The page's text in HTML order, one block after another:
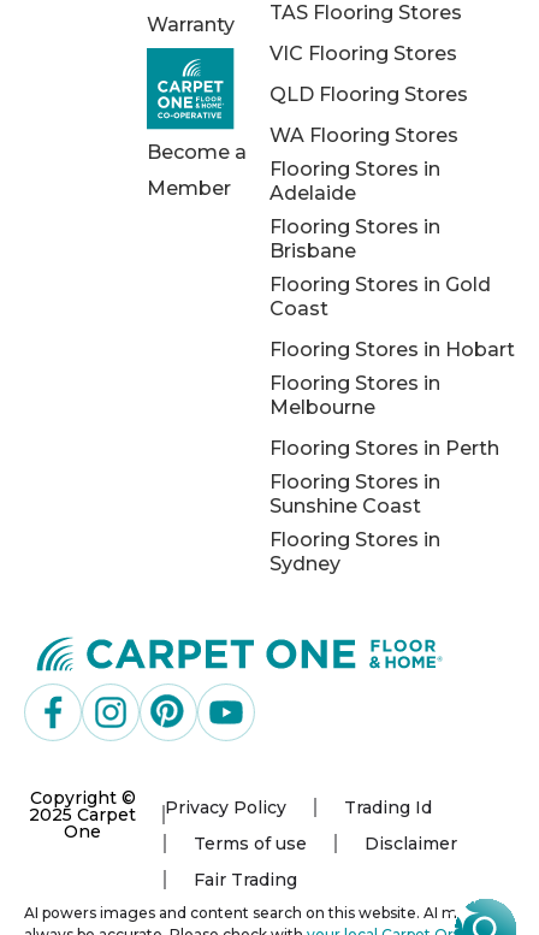
Warranty
Become a
Member
TAS Flooring Stores
VIC Flooring Stores
QLD Flooring Stores
WA Flooring Stores
Flooring Stores in
Adelaide
Flooring Stores in
Brisbane
Flooring Stores in Gold
Coast
Flooring Stores in Hobart
Flooring Stores in
Melbourne
Flooring Stores in Perth
Flooring Stores in
Sunshine Coast
Flooring Stores in
Sydney
Copyright ©
2025 Carpet
One
Privacy Policy
Trading Id
Terms of use
Disclaimer
Fair Trading
AI powers images and content search on this website. AI may not